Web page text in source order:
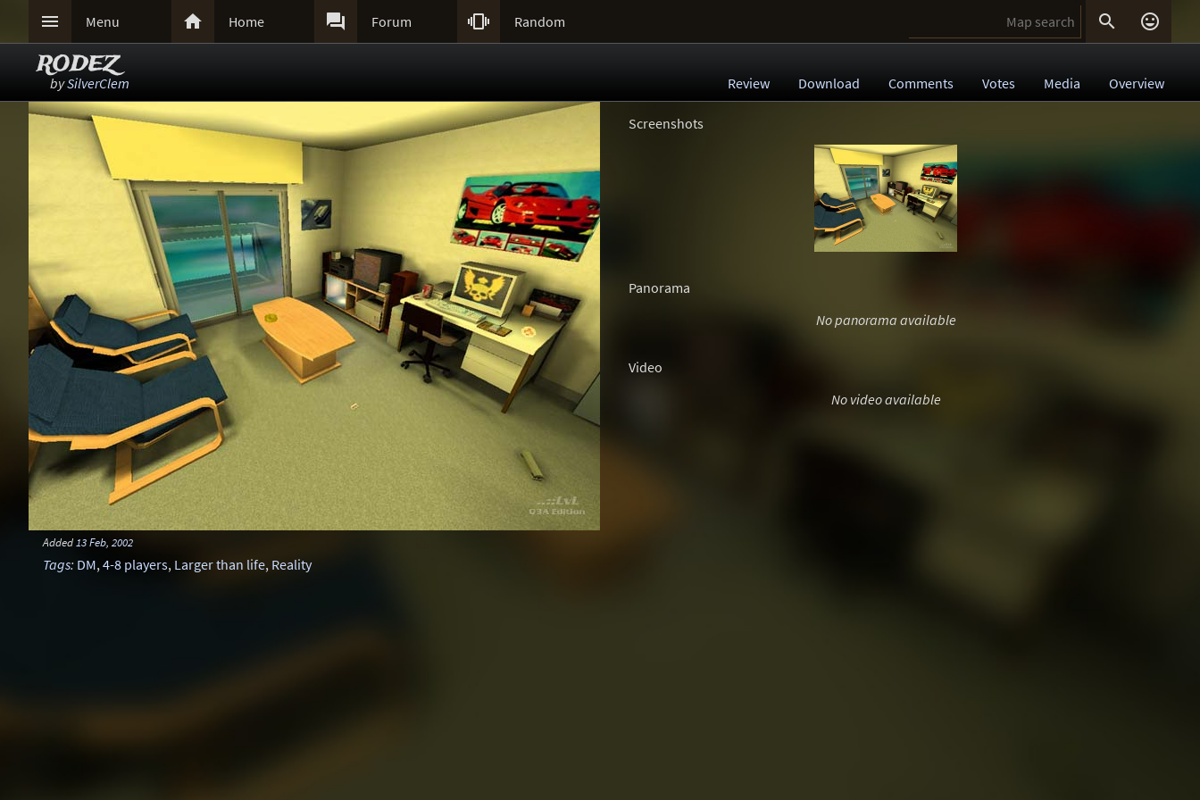
 Menu  Home  Forum  Random  
RODEZ
bySilverClem Review Download Comments Votes Media Overview
Added 13 Feb, 2002
Tags: DM,4-8 players, Larger than life, Reality
Screenshots
Panorama
No panorama available
Video
No video available